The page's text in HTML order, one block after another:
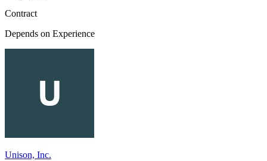
Contract
Depends on Experience
Unison, Inc.